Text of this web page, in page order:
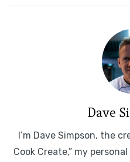
Dave
I’m Dave Simpson, the
Cook Create,” my